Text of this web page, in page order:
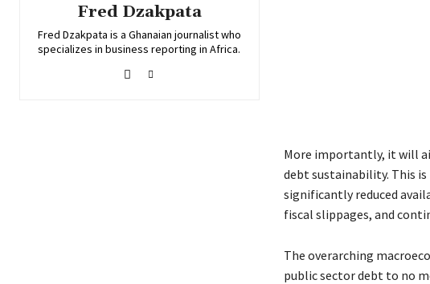
Fred Dzakpata
Fred Dzakpata is a Ghanaian journalist who
specializes in business reporting in Africa.
More importantly, it will
debt sustainability. This
significantly reduced
fiscal slippages, and
The overarching
public sector debt to no